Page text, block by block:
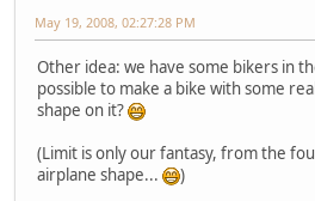
May 19, 2008, 02:27:28 PM
Other idea: we have some bikers in
possible to make a bike with some
shape on it?
(Limit is only our fantasy, from the
airplane shape...
)